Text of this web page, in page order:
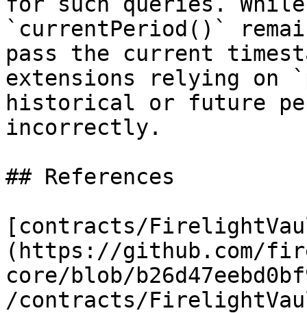
`currentPeriod()`
pass the current
extensions relying on
historical or future
incorrectly.
## References
[contracts/
(https://github.com/
core/blob/
/contracts/